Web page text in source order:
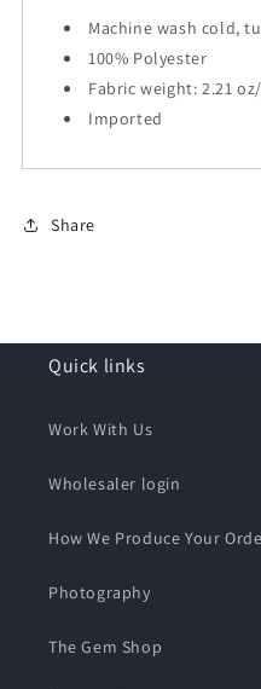
Machine wash cold,
100% Polyester
Fabric weight: 2.21
Imported
Share
Quick links
Work With Us
Wholesaler login
How We Produce Your
Photography
The Gem Shop